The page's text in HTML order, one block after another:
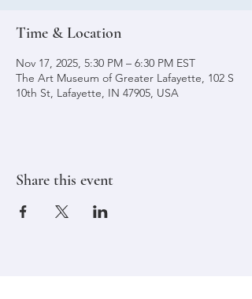
Time & Location
Nov 17, 2025, 5:30 PM – 6:30 PM EST
The Art Museum of Greater Lafayette, 102 S
10th St, Lafayette, IN 47905, USA
Share this event